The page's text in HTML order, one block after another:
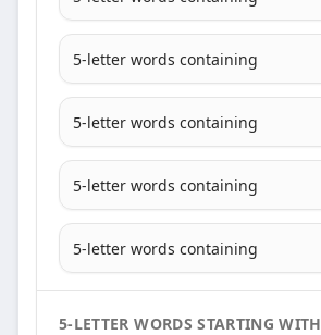
5-letter words containing
5-letter words containing
5-letter words containing
5-letter words containing
5-LETTER WORDS STARTING WITH